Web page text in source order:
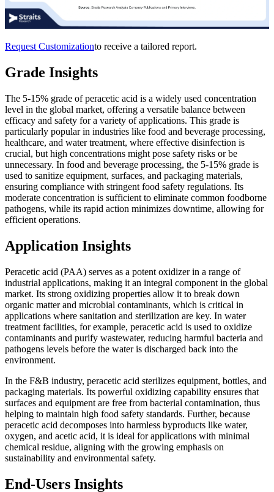
Request Customizationto receive a tailored report.
Grade Insights
The 5-15% grade of peracetic acid is a widely used concentration
level in the global market, offering a versatile balance between
efficacy and safety for a variety of applications. This grade is
particularly popular in industries like food and beverage processing,
healthcare, and water treatment, where effective disinfection is
crucial, but high concentrations might pose safety risks or be
unnecessary. In food and beverage processing, the 5-15% grade is
used to sanitize equipment, surfaces, and packaging materials,
ensuring compliance with stringent food safety regulations. Its
moderate concentration is sufficient to eliminate common foodborne
pathogens, while its rapid action minimizes downtime, allowing for
efficient operations.
Application Insights
Peracetic acid (PAA) serves as a potent oxidizer in a range of
industrial applications, making it an integral component in the global
market. Its strong oxidizing properties allow it to break down
organic matter and microbial contaminants, which is critical in
applications where sanitation and sterilization are key. In water
treatment facilities, for example, peracetic acid is used to oxidize
contaminants and purify wastewater, reducing harmful bacteria and
pathogens levels before the water is discharged back into the
environment.
In the F&B industry, peracetic acid sterilizes equipment, bottles, and
packaging materials. Its powerful oxidizing capability ensures that
surfaces and equipment are free from bacterial contamination, thus
helping to maintain high food safety standards. Further, because
peracetic acid decomposes into harmless byproducts like water,
oxygen, and acetic acid, it is ideal for applications with minimal
chemical residue, aligning with the growing emphasis on
sustainability and environmental safety.
End-Users Insights